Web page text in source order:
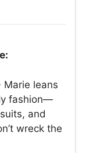
Marie leans
fashion—
and
wreck the